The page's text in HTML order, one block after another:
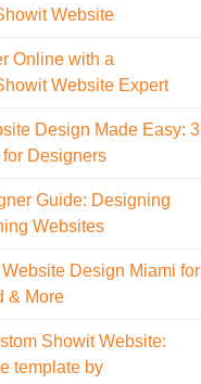
Website
Online with a
Website Expert
Design Made Easy: 3
Designers
Guide: Designing
Websites
Design Miami for
& More
Showit Website:
template by